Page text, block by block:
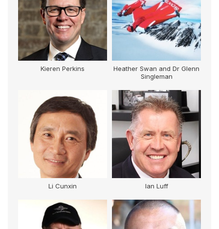
Kieren Perkins
Heather Swan and Dr Glenn
Singleman
Li Cunxin Ian Luff